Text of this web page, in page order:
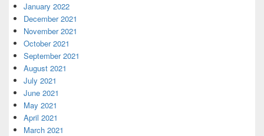
January 2022
December 2021
November 2021
October 2021
September 2021
August 2021
July 2021
June 2021
May 2021
April 2021
March 2021